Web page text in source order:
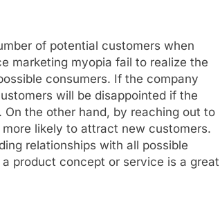
of potential customers when
marketing myopia fail to realize the
consumers. If the company
will be disappointed if the
the other hand, by reaching out to
likely to attract new customers.
relationships with all possible
product concept or service is a great